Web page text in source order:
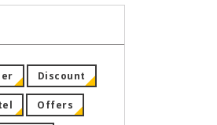
Discount
Offers